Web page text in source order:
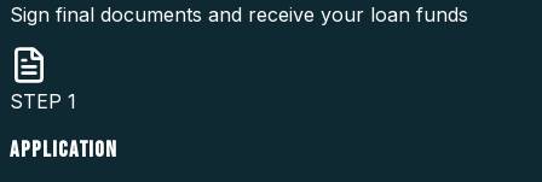
Sign final documents and receive your loan funds
STEP 1
APPLICATION